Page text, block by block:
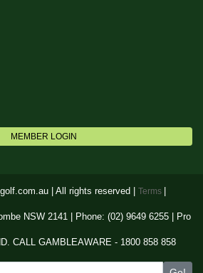
MEMBER LOGIN
| All rights reserved | Terms |
NSW 2141 | Phone: (02) 9649 6255 | Pro
CALL GAMBLEAWARE - 1800 858 858